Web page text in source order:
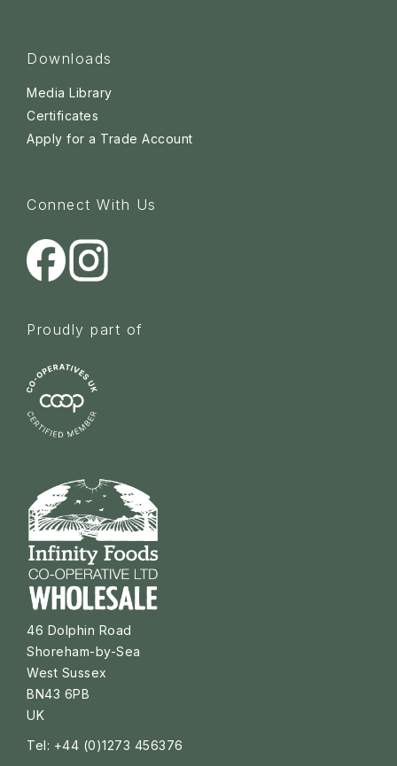
Downloads
Media Library
Certificates
Apply for a Trade Account
Connect With Us
Proudly part of
46 Dolphin Road
Shoreham-by-Sea
West Sussex
BN43 6PB
UK
Tel: +44 (0)1273 456376